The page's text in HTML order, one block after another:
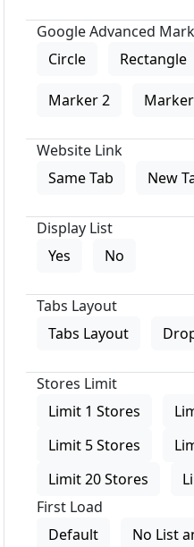
Google Advanced
Circle
Rectangle
Marker 2
Website Link
Same Tab
New
Display List
Yes
No
Tabs Layout
Tabs Layout
Stores Limit
Limit 1 Stores
Limit 5 Stores
Limit 20 Stores
First Load
Default
No List